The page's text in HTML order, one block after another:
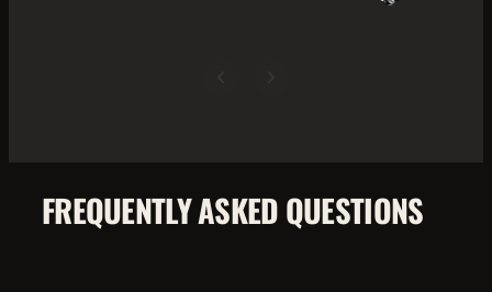
FREQUENTLY ASKED QUESTIONS